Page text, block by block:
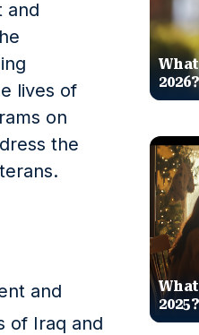
and
lives of
on
the
and
of Iraq and
2026?
2025?